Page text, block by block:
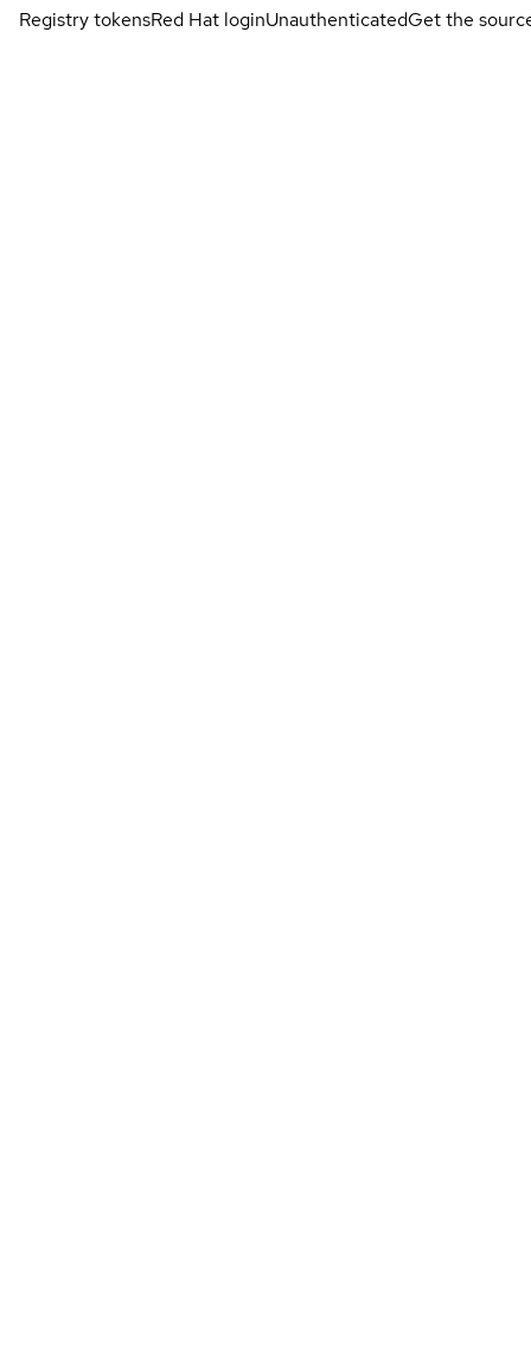
Registry tokensRed Hat loginUnauthenticatedGet the